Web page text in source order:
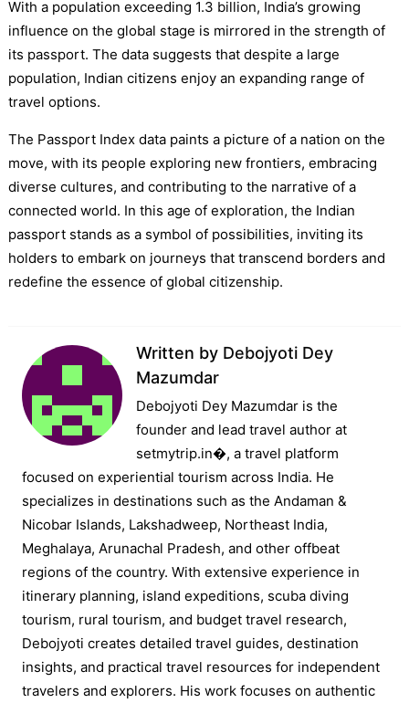
With a population exceeding 1.3 billion, India’s growing
influence on the global stage is mirrored in the strength of
its passport. The data suggests that despite a large
population, Indian citizens enjoy an expanding range of
travel options.
The Passport Index data paints a picture of a nation on the
move, with its people exploring new frontiers, embracing
diverse cultures, and contributing to the narrative of a
connected world. In this age of exploration, the Indian
passport stands as a symbol of possibilities, inviting its
holders to embark on journeys that transcend borders and
redefine the essence of global citizenship.
Written by Debojyoti Dey
Mazumdar
Debojyoti Dey Mazumdar is the
founder and lead travel author at
setmytrip.in⁠�, a travel platform
focused on experiential tourism across India. He
specializes in destinations such as the Andaman &
Nicobar Islands, Lakshadweep, Northeast India,
Meghalaya, Arunachal Pradesh, and other offbeat
regions of the country. With extensive experience in
itinerary planning, island expeditions, scuba diving
tourism, rural tourism, and budget travel research,
Debojyoti creates detailed travel guides, destination
insights, and practical travel resources for independent
travelers and explorers. His work focuses on authentic